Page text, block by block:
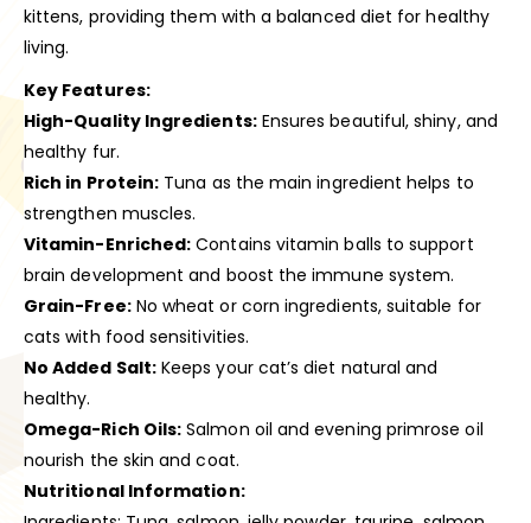
kittens, providing them with a balanced diet for healthy
living.
Key Features:
High-Quality Ingredients:Ensures beautiful, shiny, and
healthy fur.
Rich in Protein: Tuna as the main ingredient helps to
strengthen muscles.
Vitamin-Enriched: Contains vitamin balls to support
brain development and boost the immune system.
Grain-Free:No wheat or corn ingredients, suitable for
cats with food sensitivities.
No Added Salt:Keeps your cat’s diet natural and
healthy.
Omega-Rich Oils: Salmon oil and evening primrose oil
nourish the skin and coat.
Nutritional Information: